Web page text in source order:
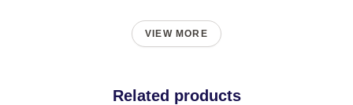
VIEW MORE
Related products